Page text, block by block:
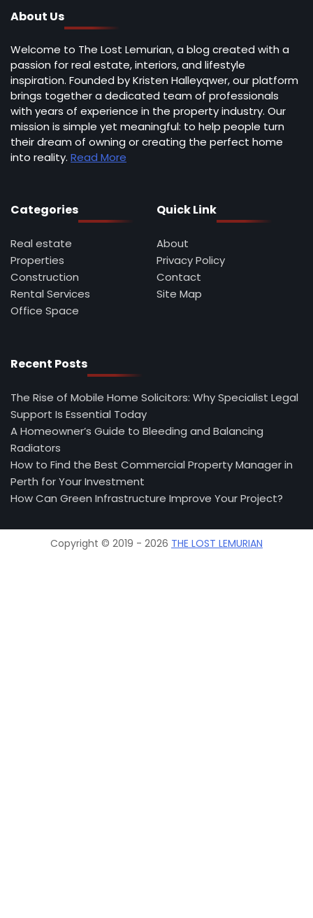
About Us
Welcome to The Lost Lemurian, a blog created with a
passion for real estate, interiors, and lifestyle
inspiration. Founded by Kristen Halleyqwer, our platform
brings together a dedicated team of professionals
with years of experience in the property industry. Our
mission is simple yet meaningful: to help people turn
their dream of owning or creating the perfect home
into reality. Read More
Categories
Real estate
Properties
Construction
Rental Services
Office Space
Quick Link
About
Privacy Policy
Contact
Site Map
Recent Posts
The Rise of Mobile Home Solicitors: Why Specialist Legal
Support Is Essential Today
A Homeowner’s Guide to Bleeding and Balancing
Radiators
How to Find the Best Commercial Property Manager in
Perth for Your Investment
How Can Green Infrastructure Improve Your Project?
Copyright © 2019 - 2026 THE LOST LEMURIAN